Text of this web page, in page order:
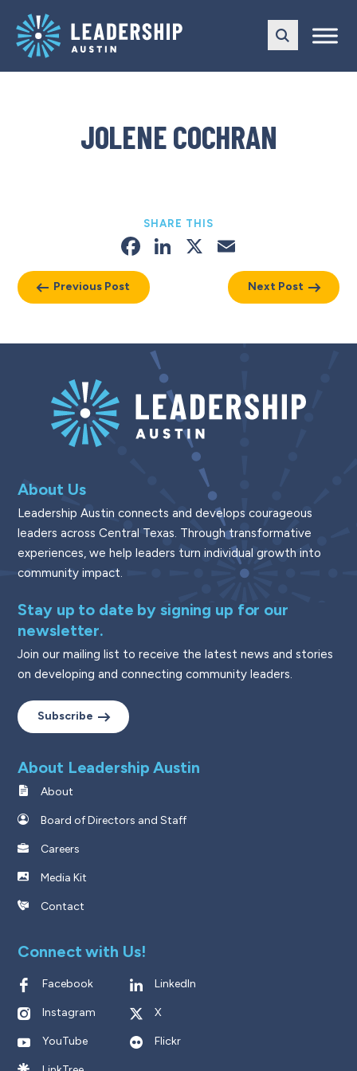
main
navigation
content
JOLENE COCHRAN
Previous Post
SHARE THIS
Facebook
LinkedIn
X
Next Post
About Us
Leadership Austin connects and develops courageous
leaders across Central Texas. Through transformative
experiences, we help leaders turn individual growth into
community impact.
Stay up to date by signing up for our
newsletter.
Join our mailing list to receive the latest news and stories
on developing and connecting community leaders.
Subscribe
About Leadership Austin
About
Board of Directors and Staff
Careers
Media Kit
Contact
Connect with Us!
Facebook LinkedIn
Instagram X
YouTube Flickr